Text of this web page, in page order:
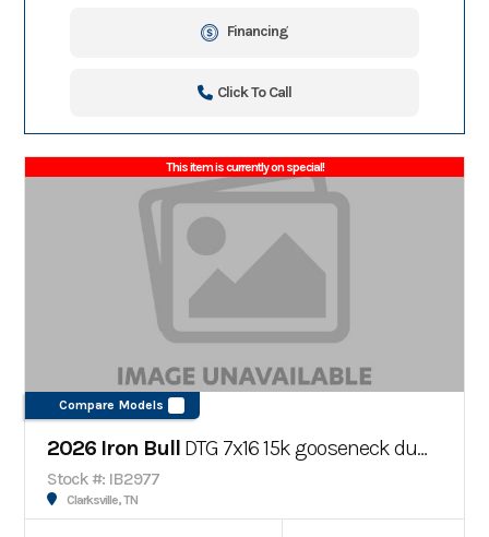
Financing
Click To Call
This item is currently on special!
Compare Models
2026 Iron Bull DTG 7x16 15k gooseneck dump trailer
Stock #: IB2977
Clarksville, TN